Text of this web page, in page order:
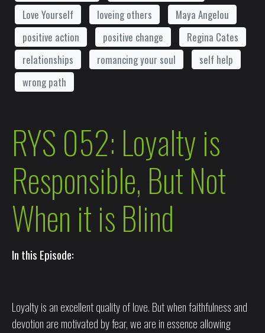
Love Yourself
loveing others
Maya Angelou
positive action
positive change
Regina Cates
relationships
romancing your soul
self help
wrong path
RYS 052: Loyalty is
Responsible, But Not
When it is Blind
In this Episode:
Loyalty is an excellent quality of love. But when faithfulness and
devotion are motivated by fear, we are in essence allowing